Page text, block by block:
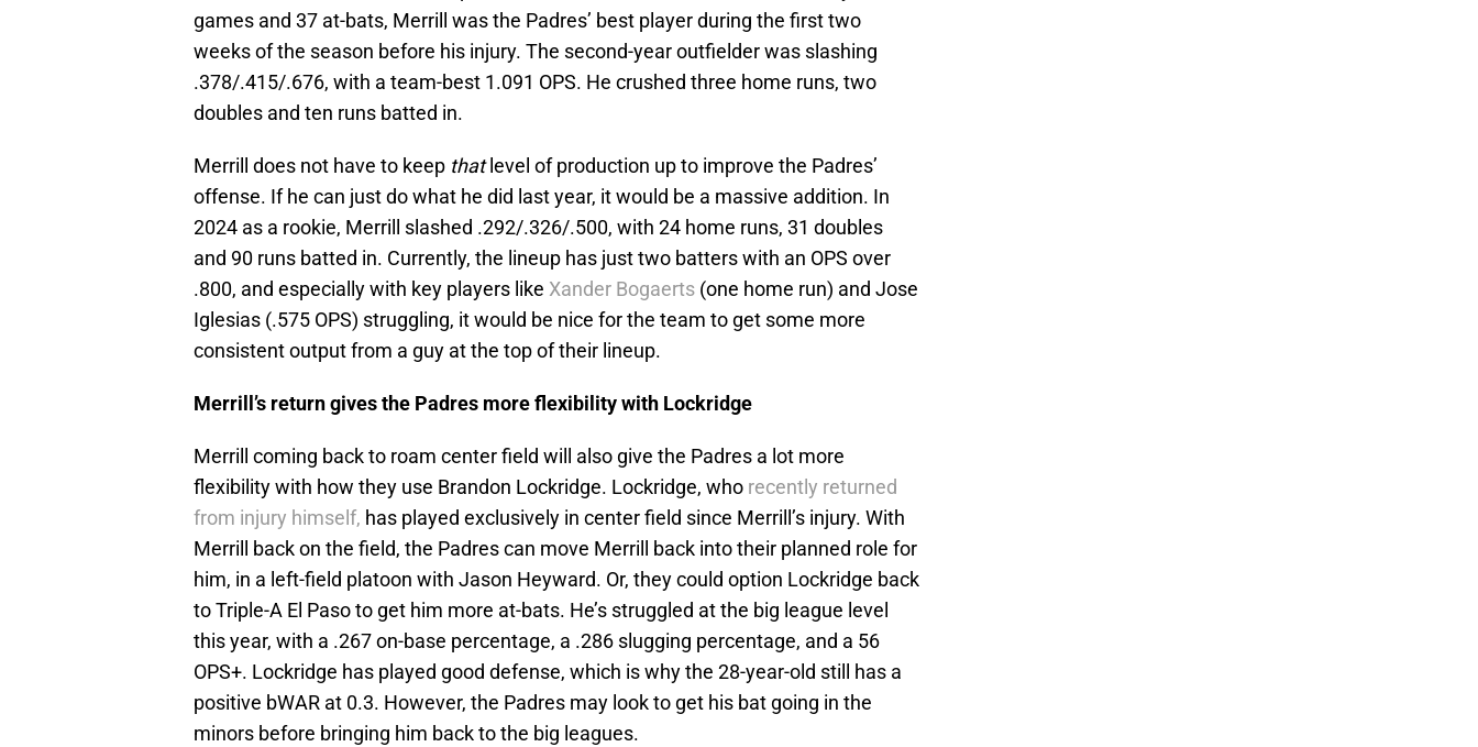
games and 37 at-bats, Merrill was the Padres’ best player during the first two
weeks of the season before his injury. The second-year outfielder was slashing
.378/.415/.676, with a team-best 1.091 OPS. He crushed three home runs, two
doubles and ten runs batted in.
Merrill does not have to keep that level of production up to improve the Padres’
offense. If he can just do what he did last year, it would be a massive addition. In
2024 as a rookie, Merrill slashed .292/.326/.500, with 24 home runs, 31 doubles
and 90 runs batted in. Currently, the lineup has just two batters with an OPS over
.800, and especially with key players like Xander Bogaerts (one home run) and Jose
Iglesias (.575 OPS) struggling, it would be nice for the team to get some more
consistent output from a guy at the top of their lineup.
Merrill’s return gives the Padres more flexibility with Lockridge
Merrill coming back to roam center field will also give the Padres a lot more
flexibility with how they use Brandon Lockridge. Lockridge, who recently returned
from injury himself, has played exclusively in center field since Merrill’s injury. With
Merrill back on the field, the Padres can move Merrill back into their planned role for
him, in a left-field platoon with Jason Heyward. Or, they could option Lockridge back
to Triple-A El Paso to get him more at-bats. He’s struggled at the big league level
this year, with a .267 on-base percentage, a .286 slugging percentage, and a 56
OPS+. Lockridge has played good defense, which is why the 28-year-old still has a
positive bWAR at 0.3. However, the Padres may look to get his bat going in the
minors before bringing him back to the big leagues.